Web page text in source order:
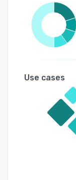
Use cases